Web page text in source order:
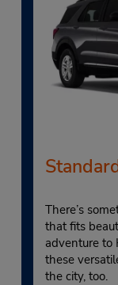
There’s
that fits
adventure to
these
the city, too.